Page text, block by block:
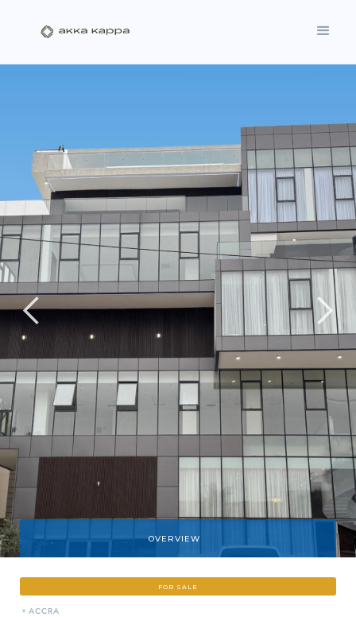
OVERVIEW
FOR SALE
» ACCRA